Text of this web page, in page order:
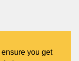
Education
you get